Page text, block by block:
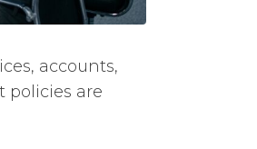
accounts,
policies are